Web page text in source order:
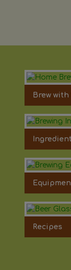
Brew with
Recipes